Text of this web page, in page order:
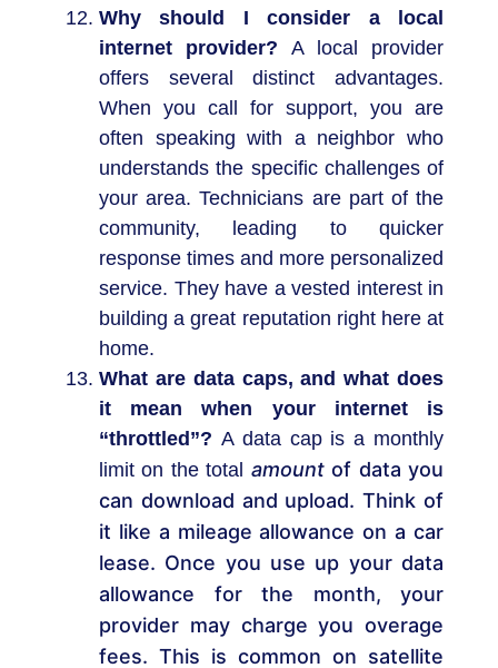
Why should I consider a local
internet provider? A local provider
offers several distinct advantages.
When you call for support, you are
often speaking with a neighbor who
understands the specific challenges of
your area. Technicians are part of the
community, leading to quicker
response times and more personalized
service. They have a vested interest in
building a great reputation right here at
home.
What are data caps, and what does
it mean when your internet is
“throttled”? A data cap is a monthly
limit on the total amountof data you
can download and upload. Think of
it like a mileage allowance on a car
lease. Once you use up your data
allowance for the month, your
provider may charge you overage
fees. This is common on satellite